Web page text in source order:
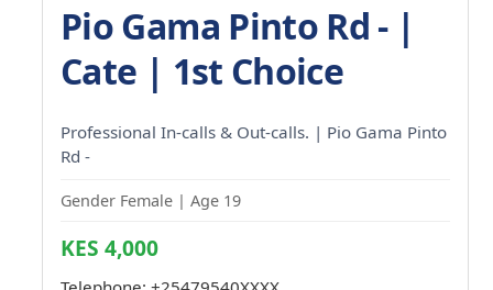
Pio Gama Pinto Rd - |
Cate | 1st Choice
Professional In-calls & Out-calls. | Pio Gama Pinto
Rd -
Gender Female | Age 19
KES 4,000